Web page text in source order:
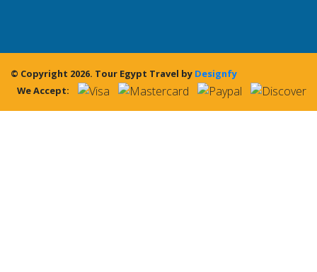
© Copyright 2026. Tour Egypt Travel by Designfy
We Accept: